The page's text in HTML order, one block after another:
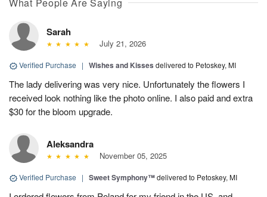
What People Are Saying
Sarah
July 21, 2026
Verified Purchase | Wishes and Kisses delivered to Petoskey, MI
The lady delivering was very nice. Unfortunately the flowers I
received look nothing like the photo online. I also paid and extra
$30 for the bloom upgrade.
Aleksandra
November 05, 2025
Verified Purchase | Sweet Symphony™delivered to Petoskey, MI